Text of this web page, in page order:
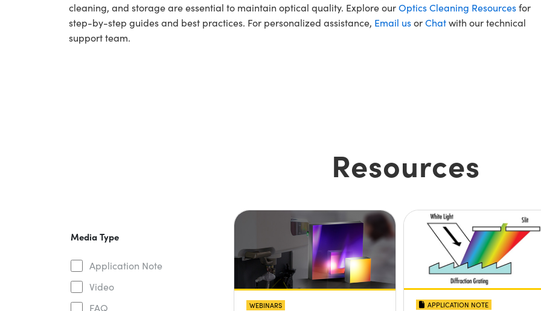
cleaning, and storage are essential to maintain optical quality. Explore ourOptics Cleaning Resourcesfor
step-by-step guides and best practices. For personalized assistance, Email usorChatwith our technical
support team.
Resources
Media Type
Application Note
Video
FAQ
WEBINARS APPLICATION NOTE